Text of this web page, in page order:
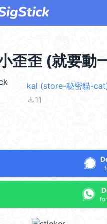
歪歪 (就要動
kal (store-秘密貓-
file_download11